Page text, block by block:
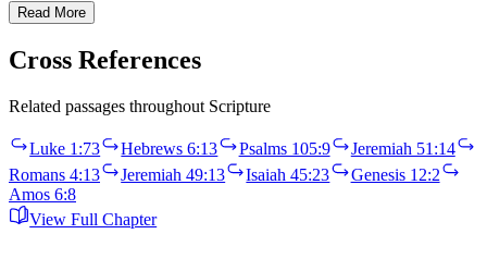
Read More
Cross References
Related passages throughout Scripture
Luke 1:73 Hebrews 6:13 Psalms 105:9
Jeremiah 51:14
Romans 4:13
Jeremiah 49:13 Isaiah 45:23
Genesis 12:2
Amos 6:8
View Full Chapter